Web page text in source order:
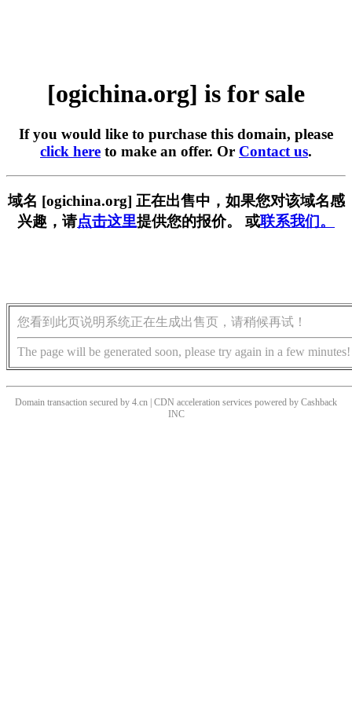
[ogichina.org] is for sale
If you would like to purchase this domain, please
click here to make an offer. Or Contact us.
域名 [ogichina.org] 正在出售中，如果您对该域名感
兴趣，请点击这里提供您的报价。 或联系我们。
您看到此页说明系统正在生成出售页，请稍候再试！
The page will be generated soon, please try again in a few minutes!
Domain transaction secured by 4.cn | CDN acceleration services powered by Cashback
INC